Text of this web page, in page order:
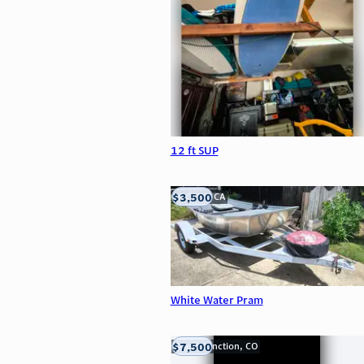
12 ft SUP
White Water Pram
LOOMIS, CA
$3,500
Grand Junction, CO
$7,500